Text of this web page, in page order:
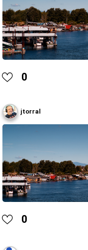
0
jtorral
0